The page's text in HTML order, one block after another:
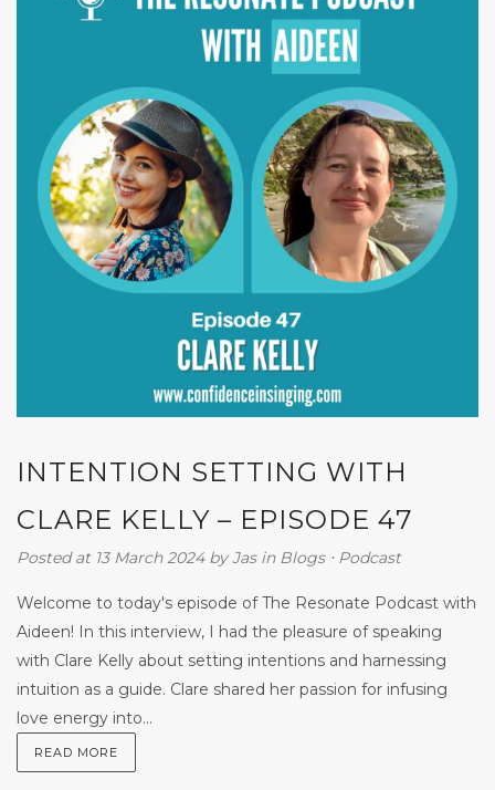
INTENTION SETTING WITH
CLARE KELLY – EPISODE 47
Posted at 13 March 2024 byJas in Blogs⋅ Podcast
Welcome to today's episode of The Resonate Podcast with
Aideen! In this interview, I had the pleasure of speaking
with Clare Kelly about setting intentions and harnessing
intuition as a guide. Clare shared her passion for infusing
love energy into...
READ MORE